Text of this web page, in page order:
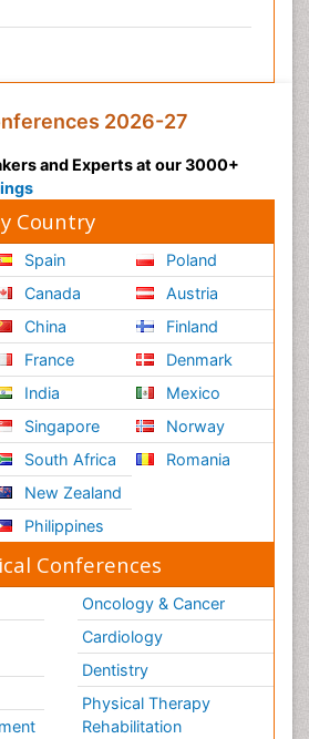
2026-27
and Experts at our 3000+
Country
Spain
Canada
China
France
India
Singapore
South Africa
New Zealand
Philippines
Poland
Austria
Finland
Denmark
Mexico
Norway
Romania
Conferences
Oncology & Cancer
Cardiology
Dentistry
Physical Therapy
Rehabilitation